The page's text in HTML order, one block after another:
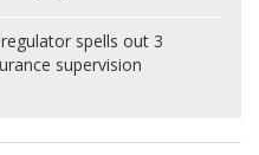
spells out 3
supervision